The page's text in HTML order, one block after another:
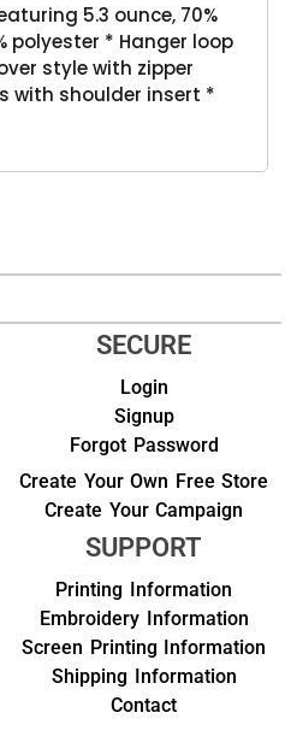
5.3 ounce, 70%
polyester * Hanger loop
style with zipper
with shoulder insert *
SECURE
Login
Signup
Forgot Password
Create Your Own Free Store
Create Your Campaign
SUPPORT
Printing Information
Embroidery Information
Screen Printing Information
Shipping Information
Contact